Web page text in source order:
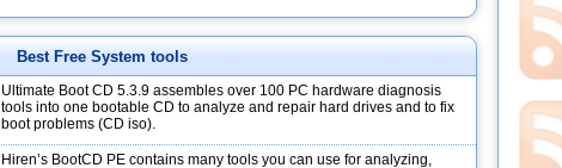
Best Free System tools
Ultimate Boot CD 5.3.9 assembles over 100 PC hardware diagnosis
tools into one bootable CD to analyze and repair hard drives and to fix
boot problems (CD iso).
Hiren’s BootCD PE contains many tools you can use for analyzing,